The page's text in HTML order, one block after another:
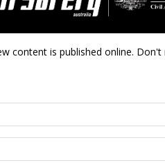
Flight
Safety
DRONES CLOSE CALLS
test
content is published online.